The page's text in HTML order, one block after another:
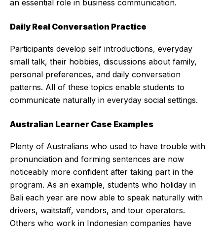
an essential role in business communication.
Daily Real Conversation Practice
Participants develop self introductions, everyday
small talk, their hobbies, discussions about family,
personal preferences, and daily conversation
patterns. All of these topics enable students to
communicate naturally in everyday social settings.
Australian Learner Case Examples
Plenty of Australians who used to have trouble with
pronunciation and forming sentences are now
noticeably more confident after taking part in the
program. As an example, students who holiday in
Bali each year are now able to speak naturally with
drivers, waitstaff, vendors, and tour operators.
Others who work in Indonesian companies have